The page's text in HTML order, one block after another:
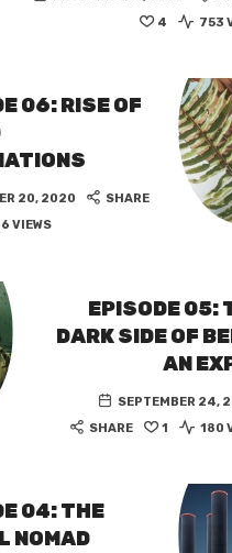
4
753
06: RISE OF
20, 2020
SHARE
VIEWS
EPISODE 05:
DARK SIDE OF
AN
SEPTEMBER 24,
SHARE
1 180
04: THE
NOMAD